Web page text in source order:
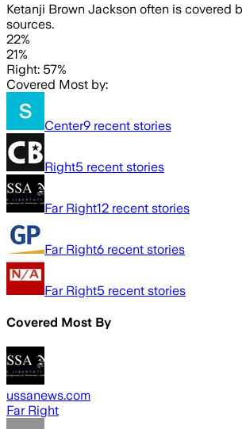
Ketanji Brown Jackson often is covered
sources.
22%
21%
Right: 57%
Covered Most by:
Center9 recent stories
Right5 recent stories
Far Right12 recent stories
Far Right6 recent stories
Far Right5 recent stories
Covered Most By
ussanews.com
Far Right